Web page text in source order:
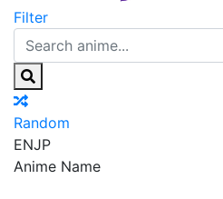
Filter
Random
ENJP
Anime Name